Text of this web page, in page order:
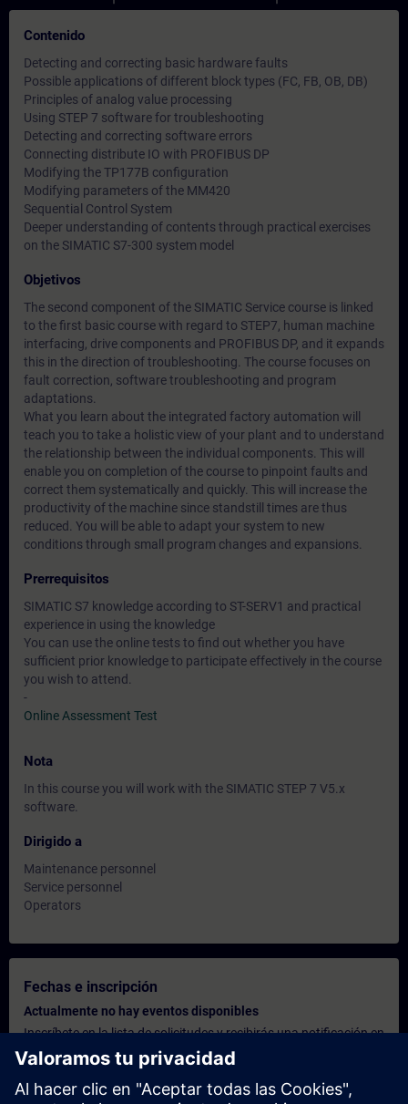
Contenido
Detecting and correcting basic hardware faults
Possible applications of different block types (FC, FB, OB, DB)
Principles of analog value processing
Using STEP 7 software for troubleshooting
Detecting and correcting software errors
Connecting distribute IO with PROFIBUS DP
Modifying the TP177B configuration
Modifying parameters of the MM420
Sequential Control System
Deeper understanding of contents through practical exercises
on the SIMATIC S7-300 system model
Objetivos
The second component of the SIMATIC Service course is linked
to the first basic course with regard to STEP7, human machine
interfacing, drive components and PROFIBUS DP, and it expands
this in the direction of troubleshooting. The course focuses on
fault correction, software troubleshooting and program
adaptations.
What you learn about the integrated factory automation will
teach you to take a holistic view of your plant and to understand
the relationship between the individual components. This will
enable you on completion of the course to pinpoint faults and
correct them systematically and quickly. This will increase the
productivity of the machine since standstill times are thus
reduced. You will be able to adapt your system to new
conditions through small program changes and expansions.
Prerrequisitos
SIMATIC S7 knowledge according to ST-SERV1 and practical
experience in using the knowledge
You can use the online tests to find out whether you have
sufficient prior knowledge to participate effectively in the course
you wish to attend.
-
Online Assessment Test
Nota
In this course you will work with the SIMATIC STEP 7 V5.x
software.
Dirigido a
Maintenance personnel
Service personnel
Operators
Fechas e inscripción
Actualmente no hay eventos disponibles
Inscríbete en la lista de solicitudes y recibirás una notificación en
cuanto haya nuevas fechas disponibles.
Activar el servicio de notificación